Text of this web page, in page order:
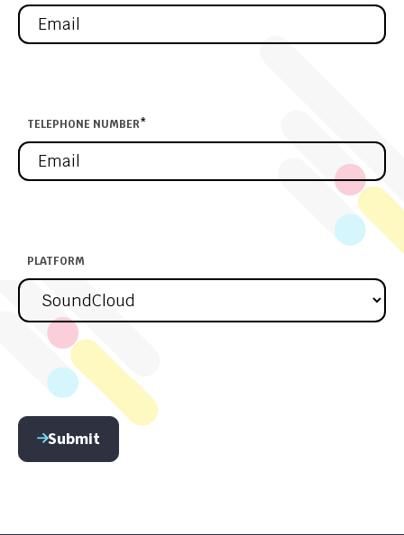
TELEPHONE NUMBER*
PLATFORM
Submit